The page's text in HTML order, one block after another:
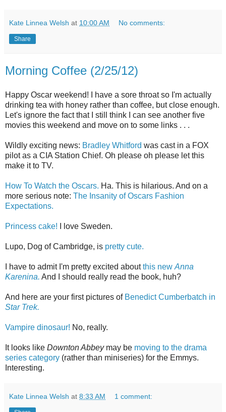
Kate Linnea Welsh at 10:00 AM No comments:
Share
Morning Coffee (2/25/12)
Happy Oscar weekend! I have a sore throat so I'm actually
drinking tea with honey rather than coffee, but close enough.
Let's ignore the fact that I still think I can see another five
movies this weekend and move on to some links . . .
Wildly exciting news: Bradley Whitford was cast in a FOX
pilot as a CIA Station Chief. Oh please oh please let this
make it to TV.
How To Watch the Oscars. Ha. This is hilarious. And on a
more serious note: The Insanity of Oscars Fashion
Expectations.
Princess cake! I love Sweden.
Lupo, Dog of Cambridge, is pretty cute.
I have to admit I'm pretty excited aboutthis new Anna
Karenina. And I should really read the book, huh?
And here are your first pictures of Benedict Cumberbatch in
Star Trek.
Vampire dinosaur! No, really.
It looks like Downton Abbeymay be moving to the drama
series category (rather than miniseries) for the Emmys.
Interesting.
Kate Linnea Welsh at 8:33 AM 1 comment: